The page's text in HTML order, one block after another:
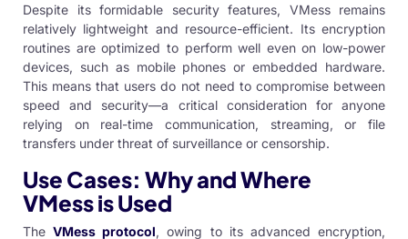
Despite its formidable security features, VMess remains
relatively lightweight and resource-efficient. Its encryption
routines are optimized to perform well even on low-power
devices, such as mobile phones or embedded hardware.
This means that users do not need to compromise between
speed and security—a critical consideration for anyone
relying on real-time communication, streaming, or file
transfers under threat of surveillance or censorship.
Use Cases: Why and Where
VMess is Used
TheVMess protocol, owing to its advanced encryption,